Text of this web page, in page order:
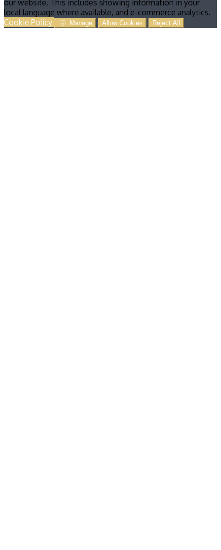
our website. This includes showing information in your
local language where available, and e-commerce analytics.
Cookie Policy
Manage Allow Cookies Reject All